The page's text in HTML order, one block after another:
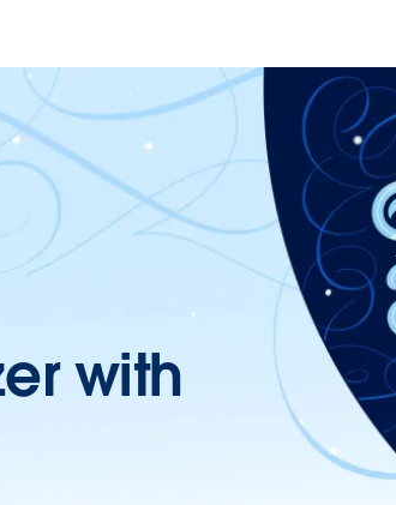
with